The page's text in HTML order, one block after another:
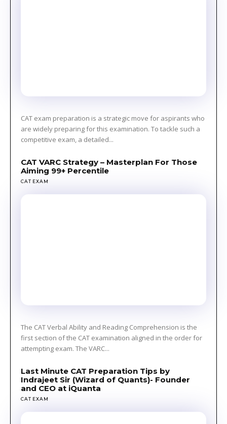
CAT exam preparation is a strategic move for aspirants who
are widely preparing for this examination. To tackle such a
competitive exam, a detailed...
CAT VARC Strategy – Masterplan For Those
Aiming 99+ Percentile
CAT EXAM
The CAT Verbal Ability and Reading Comprehension is the
first section of the CAT examination aligned in the order for
attempting exam. The VARC...
Last Minute CAT Preparation Tips by
Indrajeet Sir (Wizard of Quants)- Founder
and CEO at iQuanta
CAT EXAM